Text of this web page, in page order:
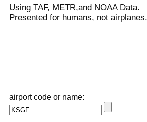
Using TAF, METR,and NOAA Data.
Presented for humans, not airplanes.
airport code or name: